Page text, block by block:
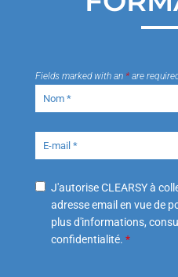
Fields marked with an *are
J'autorise CLEARSY à
adresse email en vue de
plus d'informations,
confidentialité. *